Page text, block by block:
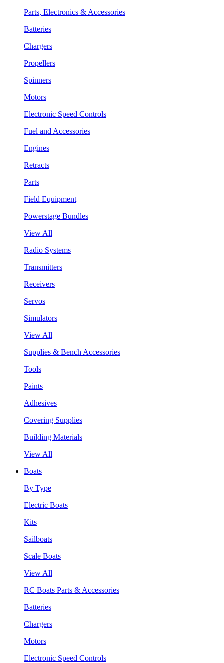
Parts, Electronics & Accessories
Batteries
Chargers
Propellers
Spinners
Motors
Electronic Speed Controls
Fuel and Accessories
Engines
Retracts
Parts
Field Equipment
Powerstage Bundles
View All
Radio Systems
Transmitters
Receivers
Servos
Simulators
View All
Supplies & Bench Accessories
Tools
Paints
Adhesives
Covering Supplies
Building Materials
View All
Boats
By Type
Electric Boats
Kits
Sailboats
Scale Boats
View All
RC Boats Parts & Accessories
Batteries
Chargers
Motors
Electronic Speed Controls